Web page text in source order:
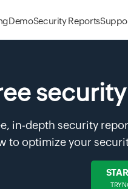
DemoSecurity Reports
in-depth security
to optimize your
TRY